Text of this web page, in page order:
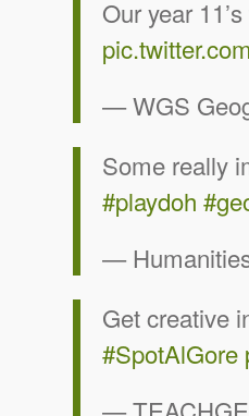
Our year
— WGS
Some really
#playdoh
—
Get creative
#SpotAlGore